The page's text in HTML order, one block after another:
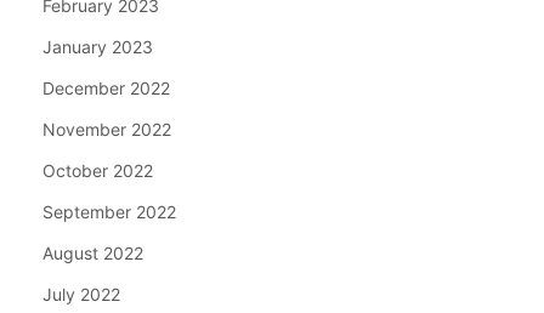
February 2023
January 2023
December 2022
November 2022
October 2022
September 2022
August 2022
July 2022